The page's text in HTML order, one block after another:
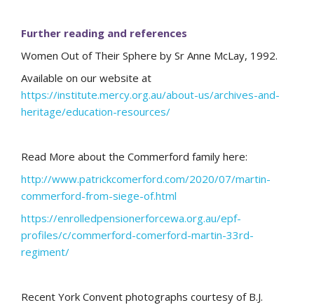
Further reading and references
Women Out of Their Sphere by Sr Anne McLay, 1992.
Available on our website at
https://institute.mercy.org.au/about-us/archives-and-
heritage/education-resources/
Read More about the Commerford family here:
http://www.patrickcomerford.com/2020/07/martin-
commerford-from-siege-of.html
https://enrolledpensionerforcewa.org.au/epf-
profiles/c/commerford-comerford-martin-33rd-
regiment/
Recent York Convent photographs courtesy of B.J.